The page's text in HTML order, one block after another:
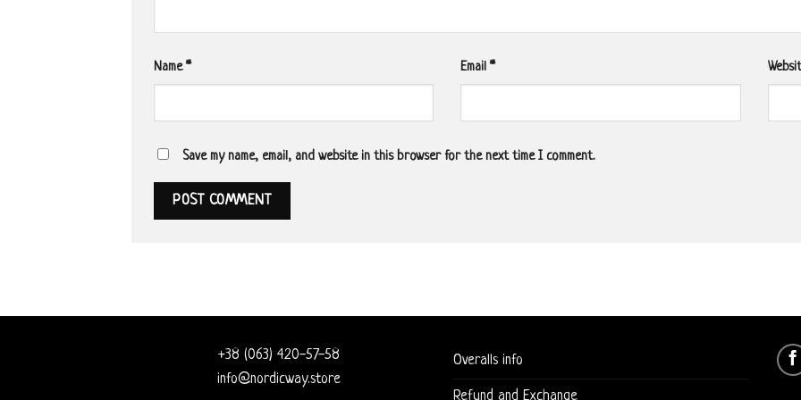
Name* Email*
Save my name, email, and website in this browser for the next time I comment.
+38 (063) 420-57-58
info@nordicway.store
Overalls info
Refund and Exchange